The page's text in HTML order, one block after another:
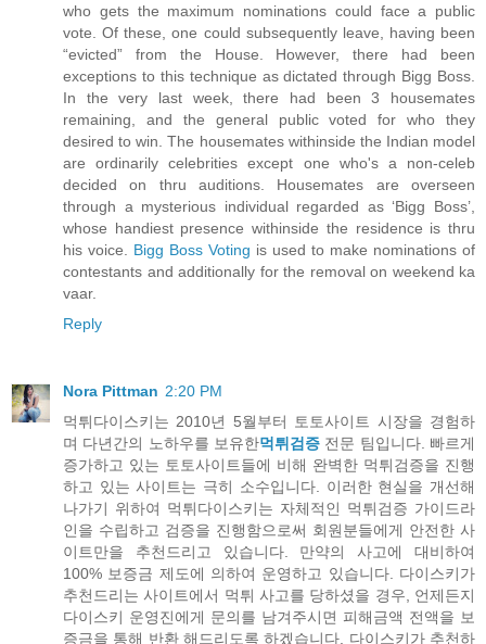
who gets the maximum nominations could face a public
vote. Of these, one could subsequently leave, having been
“evicted” from the House. However, there had been
exceptions to this technique as dictated through Bigg Boss.
In the very last week, there had been 3 housemates
remaining, and the general public voted for who they
desired to win. The housemates withinside the Indian model
are ordinarily celebrities except one who's a non-celeb
decided on thru auditions. Housemates are overseen
through a mysterious individual regarded as ‘Bigg Boss’,
whose handiest presence withinside the residence is thru
his voice. Bigg Boss Voting is used to make nominations of
contestants and additionally for the removal on weekend ka
vaar.
Reply
Nora Pittman 2:20 PM
먹튀다이스키는 2010년 5월부터 토토사이트 시장을 경험하
며 다년간의 노하우를 보유한먹튀검증 전문 팀입니다. 빠르게
증가하고 있는 토토사이트들에 비해 완벽한 먹튀검증을 진행
하고 있는 사이트는 극히 소수입니다. 이러한 현실을 개선해
나가기 위하여 먹튀다이스키는 자체적인 먹튀검증 가이드라
인을 수립하고 검증을 진행함으로써 회원분들에게 안전한 사
이트만을 추천드리고 있습니다. 만약의 사고에 대비하여
100% 보증금 제도에 의하여 운영하고 있습니다. 다이스키가
추천드리는 사이트에서 먹튀 사고를 당하셨을 경우, 언제든지
다이스키 운영진에게 문의를 남겨주시면 피해금액 전액을 보
증금을 통해 반환 해드리도록 하겠습니다. 다이스키가 추천하